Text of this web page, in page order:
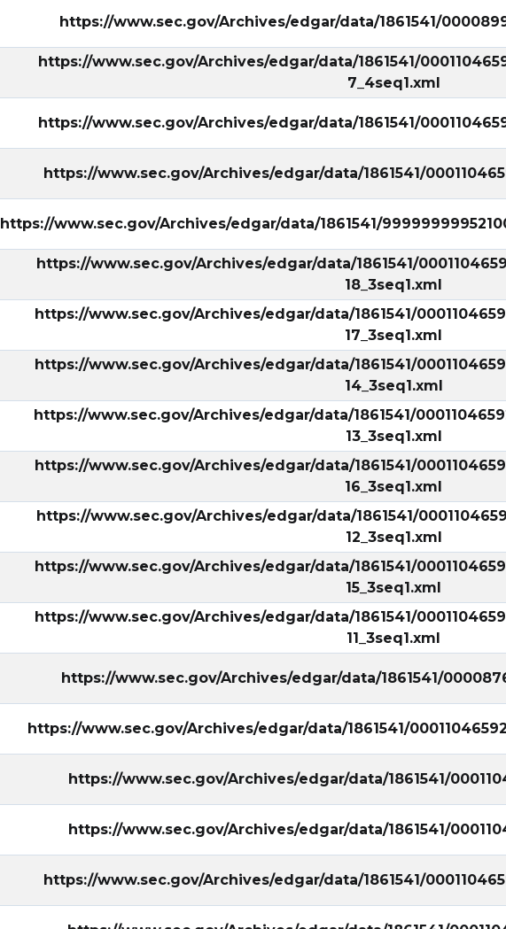
https://www.sec.gov/Archives/edgar/data/1861541/
https://www.sec.gov/Archives/edgar/data/1861541/
7_4seq1.xml
https://www.sec.gov/Archives/edgar/data/1861541/
https://www.sec.gov/Archives/edgar/data/1861541/
https://www.sec.gov/Archives/edgar/data/1861541/
https://www.sec.gov/Archives/edgar/data/1861541/
18_3seq1.xml
https://www.sec.gov/Archives/edgar/data/1861541/
17_3seq1.xml
https://www.sec.gov/Archives/edgar/data/1861541/
14_3seq1.xml
https://www.sec.gov/Archives/edgar/data/1861541/
13_3seq1.xml
https://www.sec.gov/Archives/edgar/data/1861541/
16_3seq1.xml
https://www.sec.gov/Archives/edgar/data/1861541/
12_3seq1.xml
https://www.sec.gov/Archives/edgar/data/1861541/
15_3seq1.xml
https://www.sec.gov/Archives/edgar/data/1861541/
11_3seq1.xml
https://www.sec.gov/Archives/edgar/data/1861541/
https://www.sec.gov/Archives/edgar/data/1861541/
https://www.sec.gov/Archives/edgar/data/1861541/
https://www.sec.gov/Archives/edgar/data/1861541/
https://www.sec.gov/Archives/edgar/data/1861541/